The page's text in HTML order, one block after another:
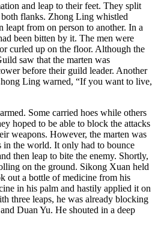
and leap to their feet. They split
both flanks. Zhong Ling whistled
leapt from on person to another. In a
been bitten by it. The men were
curled up on the floor. Although the
saw that the marten was
before their guild leader. Another
Ling warned, “If you want to live,
Some carried hoes while others
hoped to be able to block the attacks
weapons. However, the marten was
in the world. It only had to bounce
then leap to bite the enemy. Shortly,
on the ground. Sikong Xuan held
out a bottle of medicine from his
in his palm and hastily applied it on
three leaps, he was already blocking
Duan Yu. He shouted in a deep